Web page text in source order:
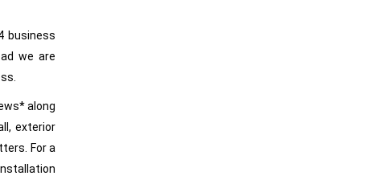
business
we are
along
exterior
For a